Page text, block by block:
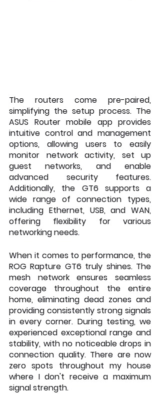
The routers come pre-paired,
simplifying the setup process. The
ASUS Router mobile app provides
intuitive control and management
options, allowing users to easily
monitor network activity, set up
guest networks, and enable
advanced security features.
Additionally, the GT6 supports a
wide range of connection types,
including Ethernet, USB, and WAN,
offering flexibility for various
networking needs.
When it comes to performance, the
ROG Rapture GT6 truly shines. The
mesh network ensures seamless
coverage throughout the entire
home, eliminating dead zones and
providing consistently strong signals
in every corner. During testing, we
experienced exceptional range and
stability, with no noticeable drops in
connection quality. There are now
zero spots throughout my house
where I don't receive a maximum
signal strength.